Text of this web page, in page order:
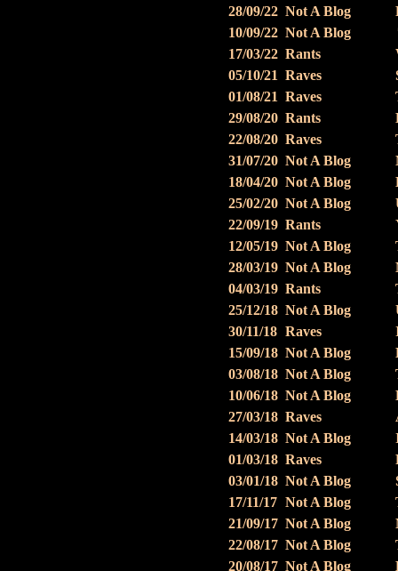
28/09/22 Not A Blog
10/09/22 Not A Blog
17/03/22 Rants
05/10/21 Raves
01/08/21 Raves
29/08/20 Rants
22/08/20 Raves
31/07/20 Not A Blog
18/04/20 Not A Blog
25/02/20 Not A Blog
22/09/19 Rants
12/05/19 Not A Blog
28/03/19 Not A Blog
04/03/19 Rants
25/12/18 Not A Blog
30/11/18 Raves
15/09/18 Not A Blog
03/08/18 Not A Blog
10/06/18 Not A Blog
27/03/18 Raves
14/03/18 Not A Blog
01/03/18 Raves
03/01/18 Not A Blog
17/11/17 Not A Blog
21/09/17 Not A Blog
22/08/17 Not A Blog
20/08/17 Not A Blog